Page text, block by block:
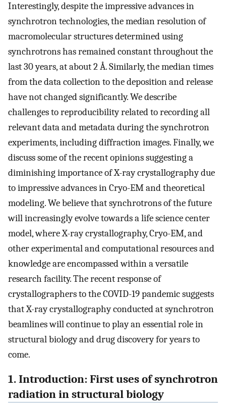
Interestingly, despite the impressive advances in
synchrotron technologies, the median resolution of
macromolecular structures determined using
synchrotrons has remained constant throughout the
last 30 years, at about 2 Å. Similarly, the median times
from the data collection to the deposition and release
have not changed significantly. We describe
challenges to reproducibility related to recording all
relevant data and metadata during the synchrotron
experiments, including diffraction images. Finally, we
discuss some of the recent opinions suggesting a
diminishing importance of X-ray crystallography due
to impressive advances in Cryo-EM and theoretical
modeling. We believe that synchrotrons of the future
will increasingly evolve towards a life science center
model, where X-ray crystallography, Cryo-EM, and
other experimental and computational resources and
knowledge are encompassed within a versatile
research facility. The recent response of
crystallographers to the COVID-19 pandemic suggests
that X-ray crystallography conducted at synchrotron
beamlines will continue to play an essential role in
structural biology and drug discovery for years to
come.
1. Introduction: First uses of synchrotron
radiation in structural biology